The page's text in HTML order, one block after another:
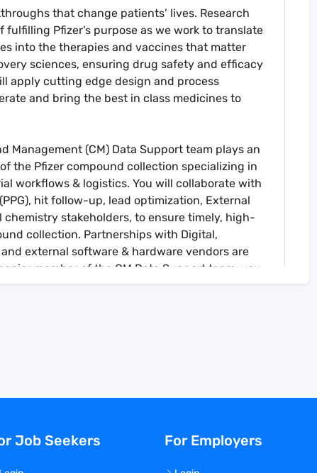
that change patients’ lives. Research
Pfizer’s purpose as we work to translate
into the therapies and vaccines that matter
sciences, ensuring drug safety and efficacy
apply cutting edge design and process
and bring the best in class medicines to
Management (CM) Data Support team plays an
the Pfizer compound collection specializing in
workflows & logistics. You will collaborate with
hit follow-up, lead optimization, External
chemistry stakeholders, to ensure timely, high-
collection. Partnerships with Digital,
external software & hardware vendors are
member of the CM Data Support team, you
Digital to develop lab-specific solutions that
storage, and curation requirements,
Job Seekers For Employers